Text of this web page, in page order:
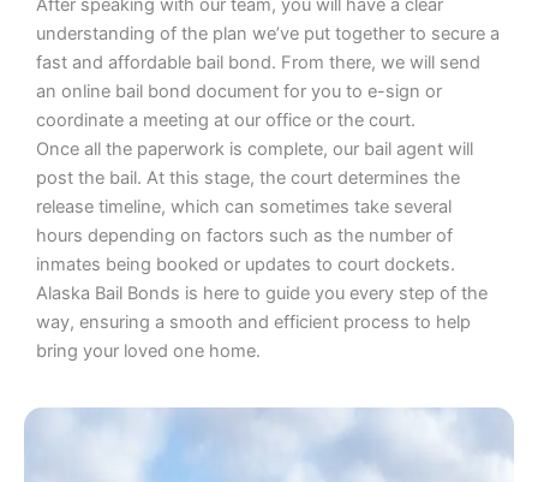
After speaking with our team, you will have a clear
understanding of the plan we’ve put together to secure a
fast and affordable bail bond. From there, we will send
an online bail bond document for you to e-sign or
coordinate a meeting at our office or the court.
Once all the paperwork is complete, our bail agent will
post the bail. At this stage, the court determines the
release timeline, which can sometimes take several
hours depending on factors such as the number of
inmates being booked or updates to court dockets.
Alaska Bail Bonds is here to guide you every step of the
way, ensuring a smooth and efficient process to help
bring your loved one home.